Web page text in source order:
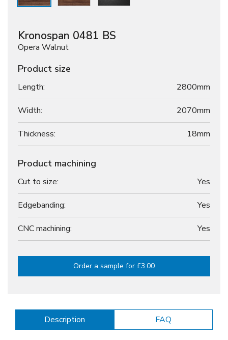
Kronospan 0481 BS
Opera Walnut
Product size
Length: 2800mm
Width: 2070mm
Thickness: 18mm
Product machining
Cut to size: Yes
Edgebanding: Yes
CNC machining: Yes
Order a sample for £3.00
Description FAQ